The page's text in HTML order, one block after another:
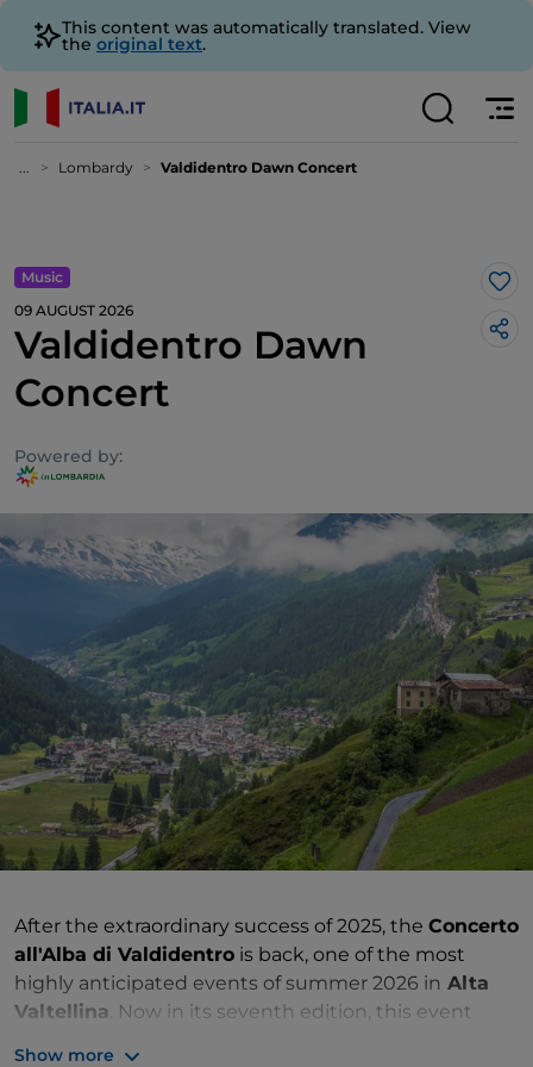
This content was automatically translated. View
the original text.
... Lombardy Valdidentro Dawn Concert
Music
09 AUGUST 2026
Valdidentro Dawn
Concert
Powered by:
After the extraordinary success of 2025, the Concerto
all'Alba di Valdidentro is back, one of the most
highly anticipated events of summer 2026 in Alta
Valtellina. Now in its seventh edition, this event
Show more